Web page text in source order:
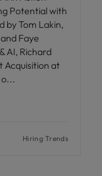
Potential with
by Tom Lakin,
Faye
AI, Richard
Acquisition at
o
Hiring Trends